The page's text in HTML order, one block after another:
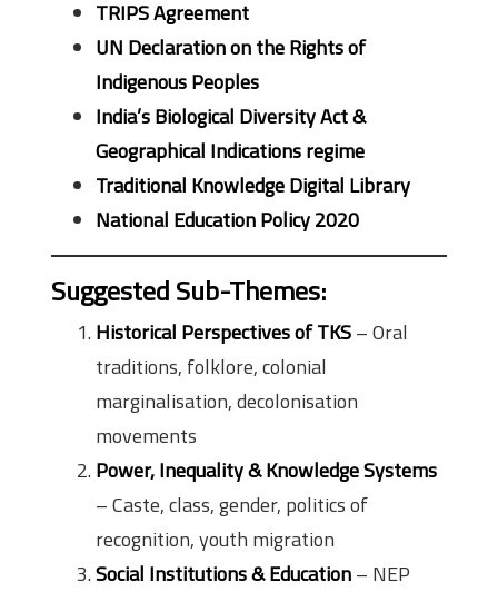
TRIPS Agreement
UN Declaration on the Rights of
Indigenous Peoples
India’s Biological Diversity Act &
Geographical Indications regime
Traditional Knowledge Digital Library
National Education Policy 2020
Suggested Sub-Themes:
Historical Perspectives of TKS– Oral
traditions, folklore, colonial
marginalisation, decolonisation
movements
Power, Inequality & Knowledge Systems
– Caste, class, gender, politics of
recognition, youth migration
Social Institutions & Education– NEP